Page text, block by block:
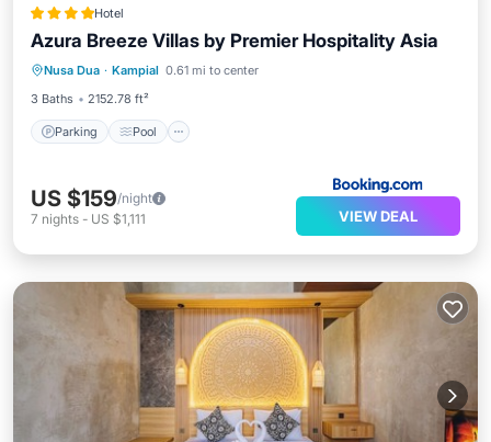
Hotel
Azura Breeze Villas by Premier Hospitality Asia
Nusa Dua · Kampial 0.61 mi to center
3 Baths
2152.78 ft²
Parking Pool
Parking Pool
Balcony/Terrace
Kitchen
US $159/night
7 nights - US $1,111 VIEW DEAL